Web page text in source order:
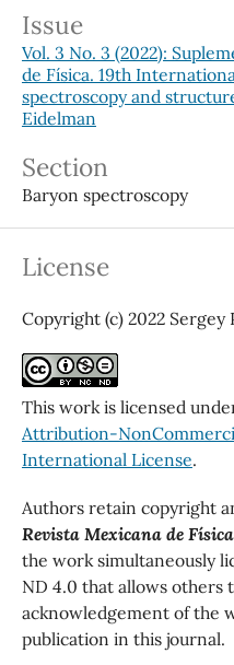
Issue
Vol. 3 No. 3 (2022):
de Física. 19th
spectroscopy and
Eidelman
Section
Baryon spectroscopy
License
Copyright (c) 2022
This work is licensed
Attribution-
International License.
Authors retain copyright
Revista Mexicana de Física
the work simultaneously
ND 4.0 that allows others
acknowledgement of the
publication in this journal.